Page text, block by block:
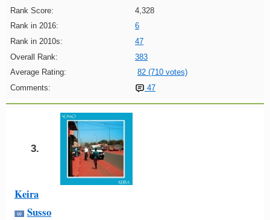
Rank Score:
4,328
Rank in 2016:
6
Rank in 2010s:
47
Overall Rank:
383
Average Rating:
82 (710 votes)
Comments:
47
3.
Keira
Susso